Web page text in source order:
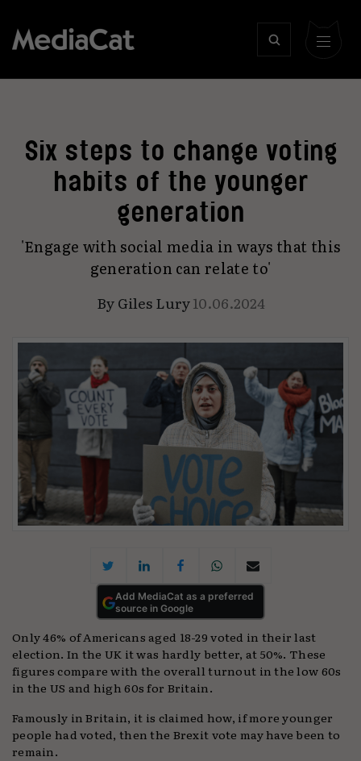
Six steps to change voting
habits of the younger
generation
'Engage with social media in ways that this
generation can relate to'
ByGiles Lury10.06.2024
Add MediaCat as a preferred
source in Google
Only 46% of Americans aged 18-29 voted in their last
election. In the UK it was hardly better, at 50%. These
figures compare with the overall turnout in the low 60s
in the US and high 60s for Britain.
Famously in Britain, it is claimed how, if more younger
people had voted, then the Brexit vote may have been to
remain.